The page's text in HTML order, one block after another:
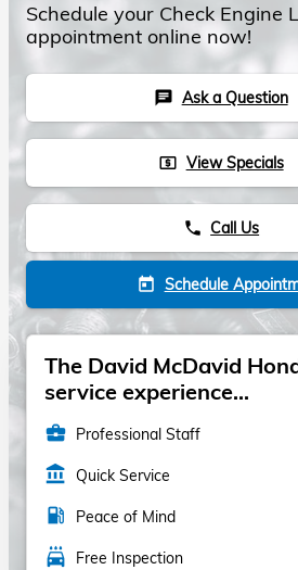
Schedule your Check Engine
appointment online now!
chat Ask a Question
local_atm View Specials
phone Call Us
today Schedule
The David McDavid
service experience...
business_center Professional Staff
account_balance Quick Service
local_gas_station Peace of Mind
local_car_wash Free Inspection